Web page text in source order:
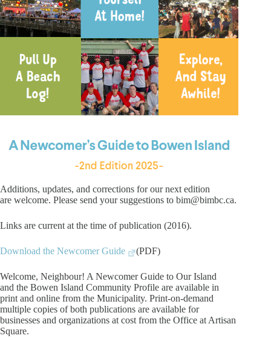
Additions, updates, and corrections for our next edition
are welcome. Please send your suggestions to bim@bimbc.ca.
Links are current at the time of publication (2016).
Download the Newcomer Guide (PDF)
Welcome, Neighbour! A Newcomer Guide to Our Island
and the Bowen Island Community Profile are available in
print and online from the Municipality. Print-on-demand
multiple copies of both publications are available for
businesses and organizations at cost from the Office at Artisan
Square.